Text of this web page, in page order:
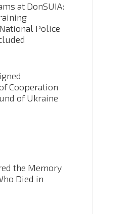
at DonSUIA:
Police
Cooperation
of Ukraine
the Memory
Died in